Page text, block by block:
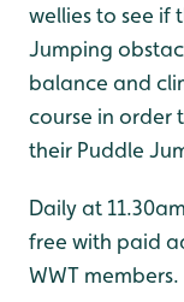
wellies to see if
Jumping
balance and
course in order
their Puddle
Daily at
free with paid
WWT members.